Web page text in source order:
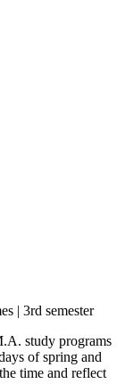
| 3rd semester
study programs
of spring and
time and reflect